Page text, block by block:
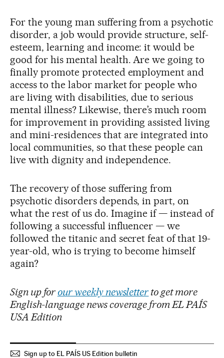
For the young man suffering from a psychotic
disorder, a job would provide structure, self-
esteem, learning and income: it would be
good for his mental health. Are we going to
finally promote protected employment and
access to the labor market for people who
are living with disabilities, due to serious
mental illness? Likewise, there’s much room
for improvement in providing assisted living
and mini-residences that are integrated into
local communities, so that these people can
live with dignity and independence.
The recovery of those suffering from
psychotic disorders depends, in part, on
what the rest of us do. Imagine if — instead of
following a successful influencer — we
followed the titanic and secret feat of that 19-
year-old, who is trying to become himself
again?
Sign up for our weekly newsletter to get more
English-language news coverage from EL PAÍS
USA Edition
Sign up to EL PAÍS US Edition bulletin